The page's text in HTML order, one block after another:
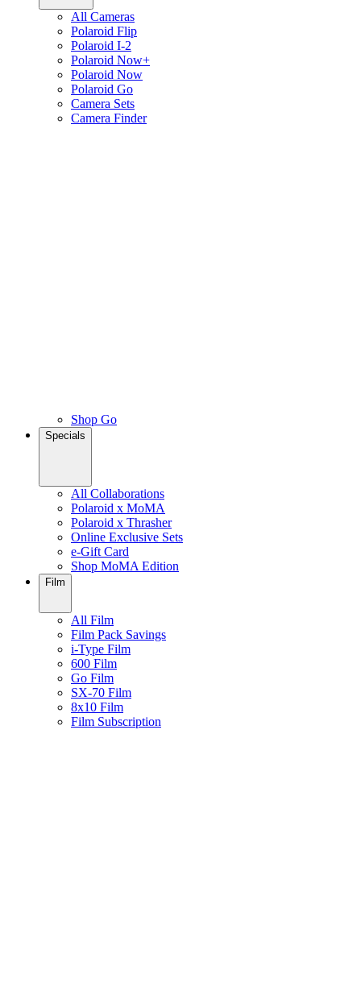
All Cameras
Polaroid Flip
Polaroid I-2
Polaroid Now+
Polaroid Now
Polaroid Go
Camera Sets
Camera Finder
Shop Go
Specials
All Collaborations
Polaroid x MoMA
Polaroid x Thrasher
Online Exclusive Sets
e-Gift Card
Shop MoMA Edition
Film
All Film
Film Pack Savings
i-Type Film
600 Film
Go Film
SX-70 Film
8x10 Film
Film Subscription